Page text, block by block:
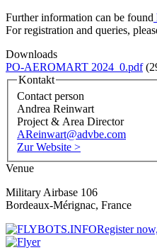
Further information can be found
For registration and queries,
Downloads
PO-AEROMART 2024_0.pdf
Kontakt
Contact person
Andrea Reinwart
Project & Area Director
AReinwart@advbe.com
Zur Website >
Venue
Military Airbase 106
Bordeaux-Mérignac, France
Register